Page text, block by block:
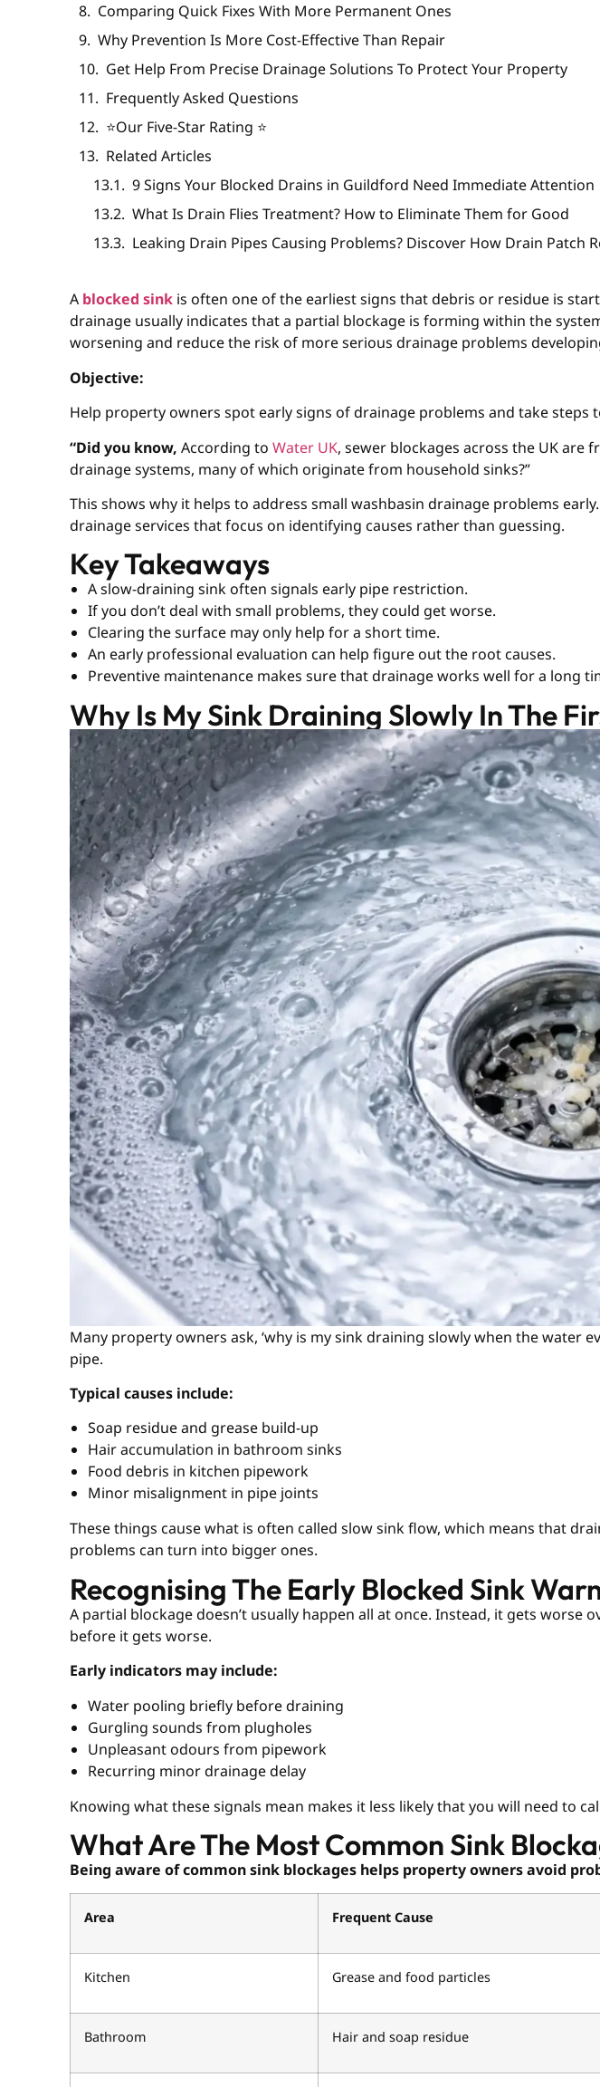
Comparing Quick Fixes With More Permanent Ones
Why Prevention Is More Cost-Effective Than Repair
Get Help From Precise Drainage Solutions To Protect Your Property
Frequently Asked Questions
⭐️Our Five-Star Rating ⭐️
Related Articles
9 Signs Your Blocked Drains in Guildford Need Immediate Attention
What Is Drain Flies Treatment? How to Eliminate Them for Good
Leaking Drain Pipes Causing Problems? Discover How Drain Patch
A blocked sink is often one of the earliest signs that debris or residue is
drainage usually indicates that a partial blockage is forming within the
worsening and reduce the risk of more serious drainage problems
Objective:
Help property owners spot early signs of drainage problems and take
“Did you know,According toWater UK, sewer blockages across the UK are
drainage systems, many of which originate from household sinks?”
This shows why it helps to address small washbasin drainage problems
drainage services that focus on identifying causes rather than guessing.
Key Takeaways
A slow-draining sink often signals early pipe restriction.
If you don’t deal with small problems, they could get worse.
Clearing the surface may only help for a short time.
An early professional evaluation can help figure out the root causes.
Preventive maintenance makes sure that drainage works well for a long
Why Is My Sink Draining Slowly In The
Many property owners ask, ‘why is my sink draining slowly when the water
pipe.
Typical causes include:
Soap residue and grease build-up
Hair accumulation in bathroom sinks
Food debris in kitchen pipework
Minor misalignment in pipe joints
These things cause what is often called slow sink flow, which means that
problems can turn into bigger ones.
Recognising The Early Blocked Sink
A partial blockage doesn’t usually happen all at once. Instead, it gets worse
before it gets worse.
Early indicators may include:
Water pooling briefly before draining
Gurgling sounds from plugholes
Unpleasant odours from pipework
Recurring minor drainage delay
Knowing what these signals mean makes it less likely that you will need to
What Are The Most Common Sink
Being aware of common sink blockages helps property owners avoid
Area Frequent Cause
Kitchen Grease and food particles
Bathroom Hair and soap residue